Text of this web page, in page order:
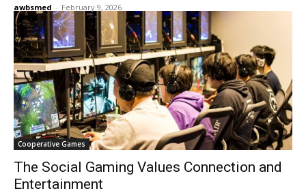
awbsmed - February 9, 2026
Cooperative Games
The Social Gaming Values Connection and
Entertainment